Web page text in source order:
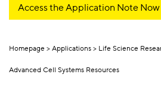
Access the Application Note Now
Homepage Applications Life Science
Advanced Cell Systems Resources